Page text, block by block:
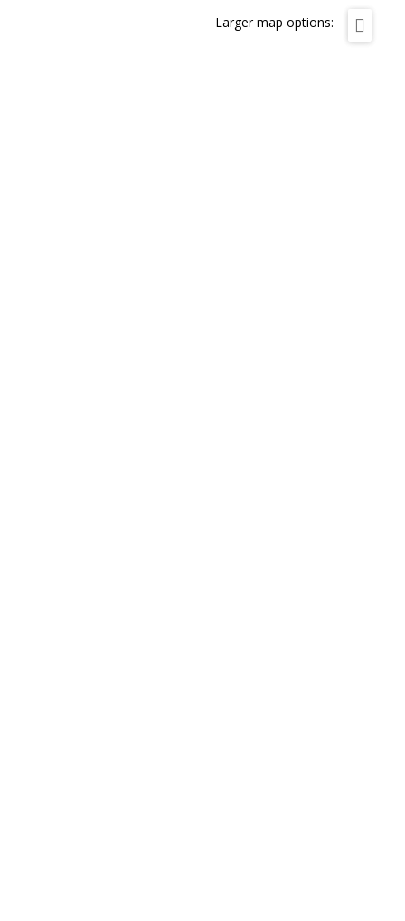
Larger map options: